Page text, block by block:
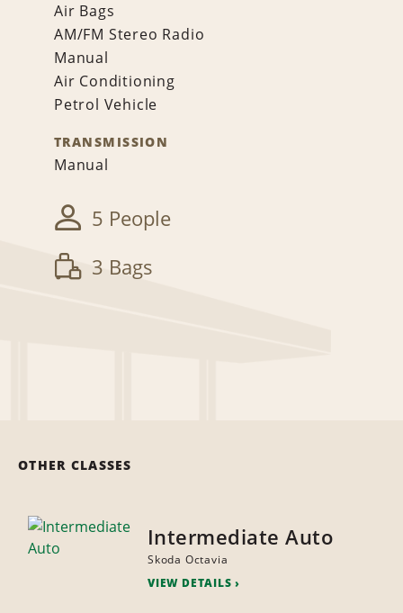
Air Bags
AM/FM Stereo Radio
Manual
Air Conditioning
Petrol Vehicle
TRANSMISSION
Manual
5 People
3 Bags
OTHER CLASSES
Intermediate Auto
Skoda Octavia
VIEW DETAILS